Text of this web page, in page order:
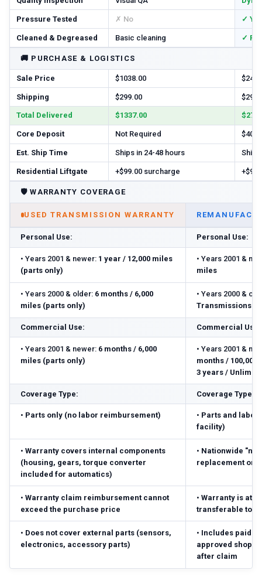
Pressure Tested ✗ No ✓
Cleaned & Degreased Basic cleaning ✓
🚚 PURCHASE & LOGISTICS
Sale Price $1038.00
Shipping $299.00
Total Delivered $1337.00
Core Deposit Not Required
Est. Ship Time Ships in 24-48 hours
Residential Liftgate +$99.00 surcharge
🛡️WARRANTY COVERAGE
USED TRANSMISSION WARRANTY
Personal Use: Personal Use:
• Years 2001 & newer: 1 year / 12,000 miles
(parts only)
• Years 2001 &
miles
• Years 2000 & older: 6 months / 6,000
miles (parts only)
• Years 2000 &
Transmissions:
Commercial Use: Commercial Use:
• Years 2001 & newer: 6 months / 6,000
miles (parts only)
• Years 2001 &
months / 100,000
3 years /
Coverage Type: Coverage Type:
• Parts only (no labor reimbursement) • Parts and labor
facility)
• Warranty covers internal components
(housing, gears, torque converter
included for automatics)
• Nationwide
replacement or
• Warranty claim reimbursement cannot
exceed the purchase price
• Warranty is
transferable to
• Does not cover external parts (sensors,
electronics, accessory parts)
• Includes paid
approved shop;
after claim